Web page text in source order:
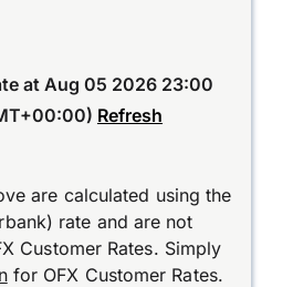
at Aug 05 2026 23:00
Refresh
are calculated using the
rate and are not
Customer Rates. Simply
for OFX Customer Rates.